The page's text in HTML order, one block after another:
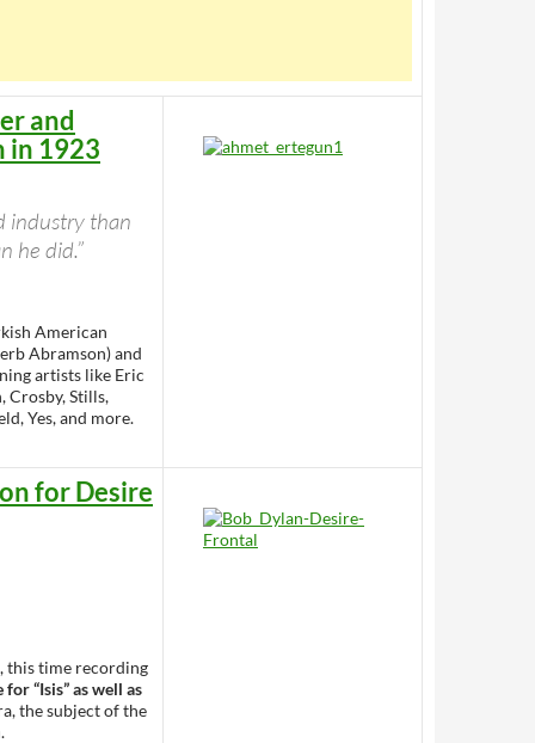
and
in 1923
industry than
he did.”
American
Abramson) and
artists like Eric
Crosby, Stills,
Yes, and more.
for Desire
this time recording
“Isis” as well as
the subject of the